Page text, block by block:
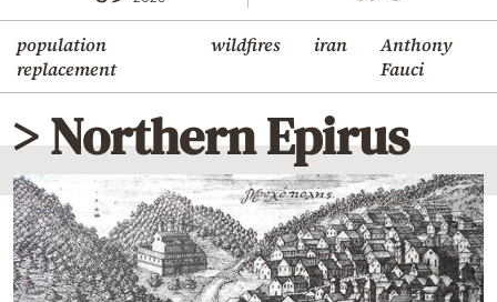
population
replacement
wildfires iran
Anthony
Fauci
Economy
World
Diaspora
Lifestyle
Travel
Culture
Sports
> Northern Epirus